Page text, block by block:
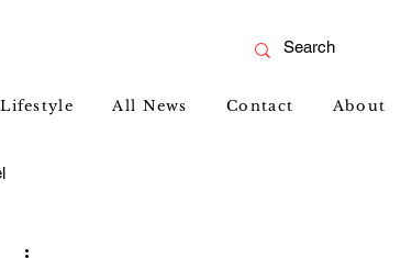
Lifestyle All News Contact About